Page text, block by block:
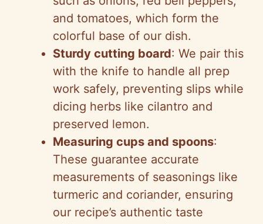
and tomatoes, which form the
colorful base of our dish.
Sturdy cutting board: We pair this
with the knife to handle all prep
work safely, preventing slips while
dicing herbs like cilantro and
preserved lemon.
Measuring cups and spoons:
These guarantee accurate
measurements of seasonings like
turmeric and coriander, ensuring
our recipe’s authentic taste